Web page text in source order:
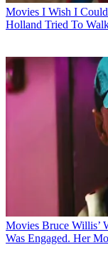
Movies I Wish I
Holland Tried To
Movies Bruce Willis’
Was Engaged. Her